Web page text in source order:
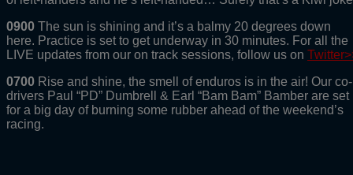
0900 The sun is shining and it’s a balmy 20 degrees down
here. Practice is set to get underway in 30 minutes. For all the
LIVE updates from our on track sessions, follow us on
0700 Rise and shine, the smell of enduros is in the air! Our co-
drivers Paul “PD” Dumbrell & Earl “Bam Bam” Bamber are set
for a big day of burning some rubber ahead of the weekend’s
racing.